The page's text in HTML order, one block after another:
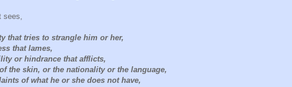
that tries to strangle him or her,
that lames,
or hindrance that afflicts,
the skin, or the nationality or the language,
of what he or she does not have,